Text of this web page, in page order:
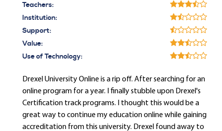
Teachers:
Institution:
Support:
Value:
Use of Technology:
Drexel University Online is a rip off. After searching for an
online program for a year. I finally stubble upon Drexel's
Certification track programs. I thought this would be a
great way to continue my education online while gaining
accreditation from this university. Drexel found away to